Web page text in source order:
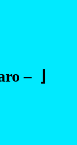
– ⌋